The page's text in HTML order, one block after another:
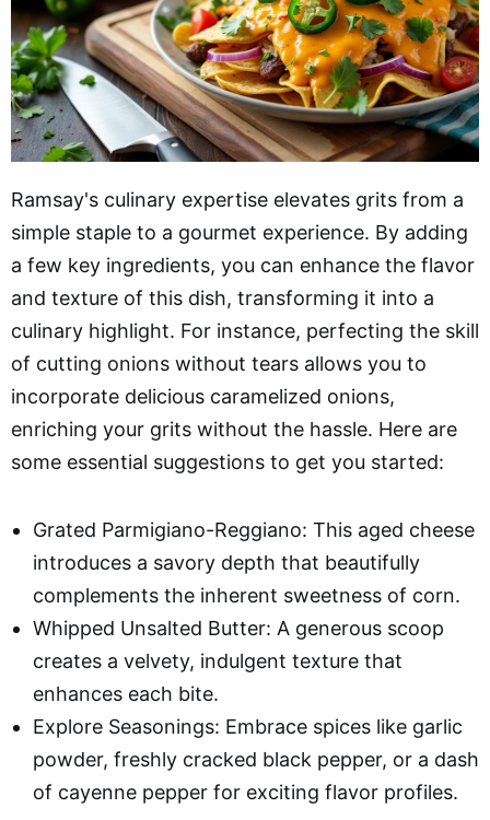
Ramsay's culinary expertise elevates grits from a
simple staple to a gourmet experience. By adding
a few key ingredients, you can enhance the flavor
and texture of this dish, transforming it into a
culinary highlight. For instance, perfecting the skill
of cutting onions without tears allows you to
incorporate delicious caramelized onions,
enriching your grits without the hassle. Here are
some essential suggestions to get you started:
Grated Parmigiano-Reggiano: This aged cheese
introduces a savory depth that beautifully
complements the inherent sweetness of corn.
Whipped Unsalted Butter: A generous scoop
creates a velvety, indulgent texture that
enhances each bite.
Explore Seasonings: Embrace spices like garlic
powder, freshly cracked black pepper, or a dash
of cayenne pepper for exciting flavor profiles.